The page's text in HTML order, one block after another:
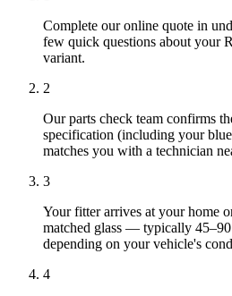
Complete our online quote in
few quick questions about your
variant.
2
Our parts check team confirms
specification (including your
matches you with a technician
3
Your fitter arrives at your home
matched glass — typically
depending on your vehicle's
4